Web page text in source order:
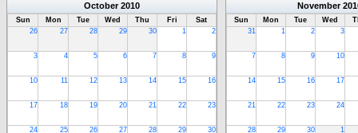
October 2010
Sun Mon Tue Wed Thu Fri
Sat
26
27 28 29 30 1 2
3 4 5 6 7 8 9
10 11 12 13 14 15 16
17 18 19 20 21 22 23
24 25 26 27 28 29 30
November
Sun Mon Tue Wed
31
1 2 3
7 8 9 10
14 15 16 17
21 22 23 24
28 29 30 1